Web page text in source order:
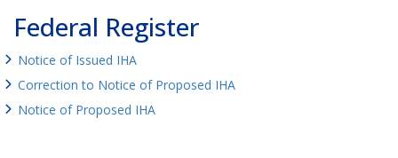
Federal Register
Notice of Issued IHA
Correction to Notice of Proposed IHA
Notice of Proposed IHA